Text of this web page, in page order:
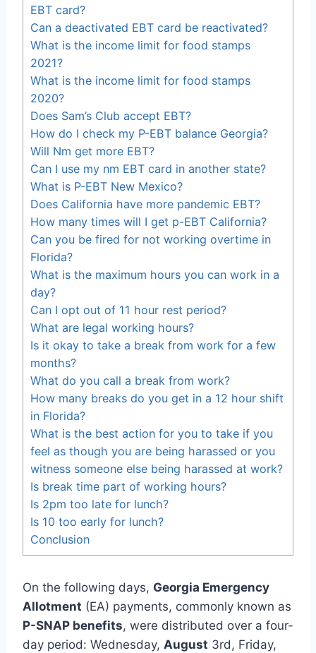
EBT card?
Can a deactivated EBT card be reactivated?
What is the income limit for food stamps
2021?
What is the income limit for food stamps
2020?
Does Sam’s Club accept EBT?
How do I check my P-EBT balance Georgia?
Will Nm get more EBT?
Can I use my nm EBT card in another state?
What is P-EBT New Mexico?
Does California have more pandemic EBT?
How many times will I get p-EBT California?
Can you be fired for not working overtime in
Florida?
What is the maximum hours you can work in a
day?
Can I opt out of 11 hour rest period?
What are legal working hours?
Is it okay to take a break from work for a few
months?
What do you call a break from work?
How many breaks do you get in a 12 hour shift
in Florida?
What is the best action for you to take if you
feel as though you are being harassed or you
witness someone else being harassed at work?
Is break time part of working hours?
Is 2pm too late for lunch?
Is 10 too early for lunch?
Conclusion
On the following days, Georgia Emergency
Allotment (EA) payments, commonly known as
P-SNAP benefits, were distributed over a four-
day period: Wednesday, August 3rd, Friday,